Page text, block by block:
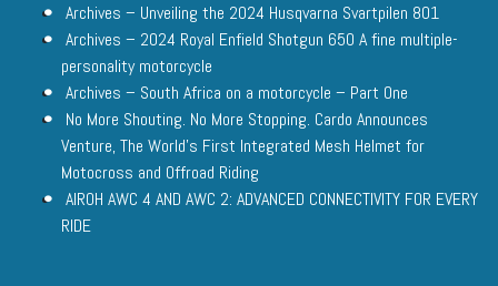
Archives – Unveiling the 2024 Husqvarna Svartpilen 801
Archives – 2024 Royal Enfield Shotgun 650 A fine multiple-
personality motorcycle
Archives – South Africa on a motorcycle – Part One
No More Shouting. No More Stopping. Cardo Announces
Venture, The World’s First Integrated Mesh Helmet for
Motocross and Offroad Riding
AIROH AWC 4 AND AWC 2: ADVANCED CONNECTIVITY FOR EVERY
RIDE